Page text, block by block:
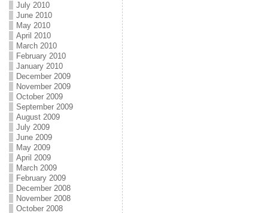
July 2010
June 2010
May 2010
April 2010
March 2010
February 2010
January 2010
December 2009
November 2009
October 2009
September 2009
August 2009
July 2009
June 2009
May 2009
April 2009
March 2009
February 2009
December 2008
November 2008
October 2008